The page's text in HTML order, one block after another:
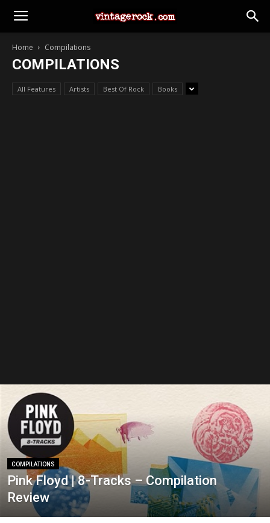
Home Compilations
COMPILATIONS
All Features Artists Best Of Rock Books
COMPILATIONS
Pink Floyd | 8-Tracks – Compilation
Review